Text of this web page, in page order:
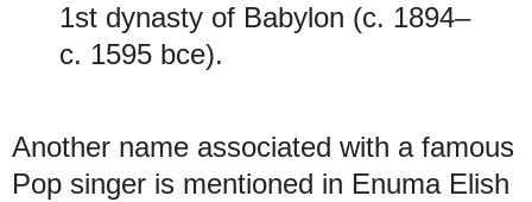
1st dynasty of Babylon (c. 1894–
c. 1595 bce).
Another name associated with a famous
Pop singer is mentioned in Enuma Elish